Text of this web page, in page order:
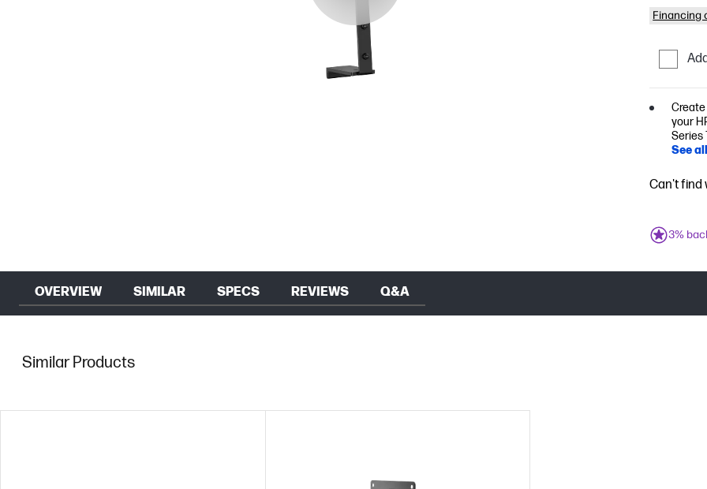
Financing
your
Series
See
Can't find
3%
OVERVIEW SIMILAR SPECS REVIEWS Q&A
Similar Products